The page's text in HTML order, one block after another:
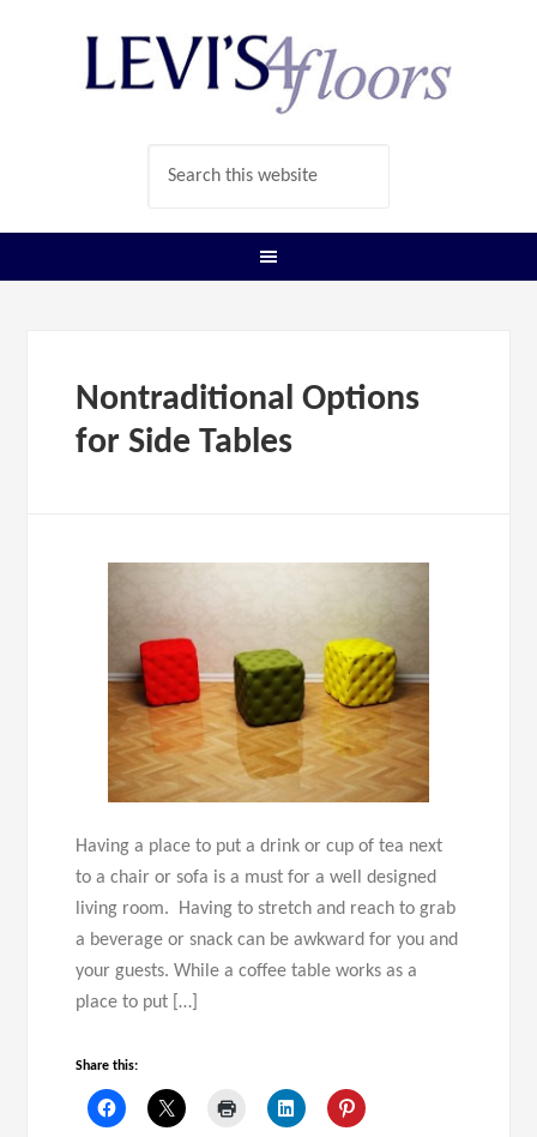
Nontraditional Options
for Side Tables
Having a place to put a drink or cup of tea next
to a chair or sofa is a must for a well designed
living room. Having to stretch and reach to grab
a beverage or snack can be awkward for you and
your guests. While a coffee table works as a
place to put […]
Share this: